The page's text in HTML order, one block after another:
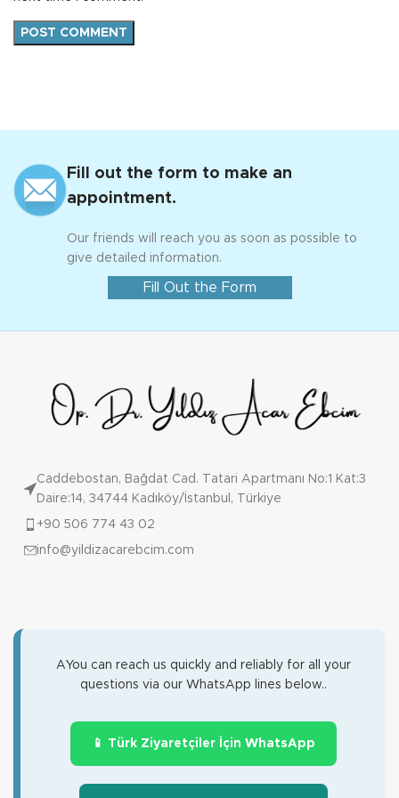
Fill out the form to make an
appointment.
Our friends will reach you as soon as possible to
give detailed information.
Fill Out the Form
Caddebostan, Bağdat Cad. Tatari Apartmanı No:1 Kat:3
Daire:14, 34744 Kadıköy/İstanbul, Türkiye
+90 506 774 43 02
info@yildizacarebcim.com
AYou can reach us quickly and reliably for all your
questions via our WhatsApp lines below..
📱 Türk Ziyaretçiler İçin WhatsApp